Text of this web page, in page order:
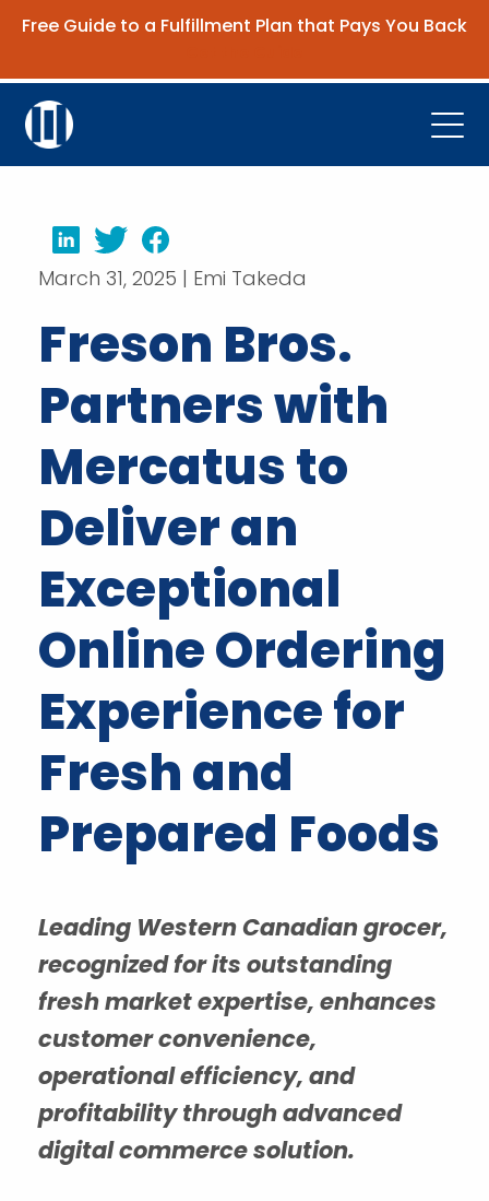
Free Guide to a Fulfillment Plan that Pays You Back
Company
Resources
Contact Us
Request Demo
March 31, 2025 | Emi Takeda
LinkedInTwitterFacebook
Freson Bros.
Partners with
Mercatus to
Deliver an
Exceptional
Online Ordering
Experience for
Fresh and
Prepared Foods
Leading Western Canadian grocer,
recognized for its outstanding
fresh market expertise, enhances
customer convenience,
operational efficiency, and
profitability through advanced
digital commerce solution.